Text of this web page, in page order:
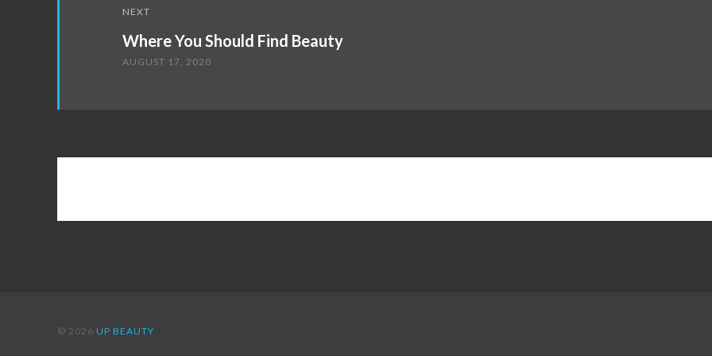
NEXT
Where You Should Find Beauty
AUGUST 17, 2020
© 2026 UP BEAUTY